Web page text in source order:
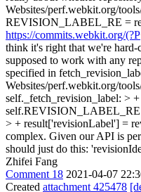
Websites/perf.webkit.org/
REVISION_LABEL_RE =
https://commits.webkit.org/(?P
think it's right that we're
supposed to work with any
specified in
Websites/perf.webkit.org/
self._fetch_revision_label: >
> + result['revisionLabel'] =
complex. Given our API is
should just do this:
Zhifei Fang
Comment 18 2021-04-07
Created attachment 425478